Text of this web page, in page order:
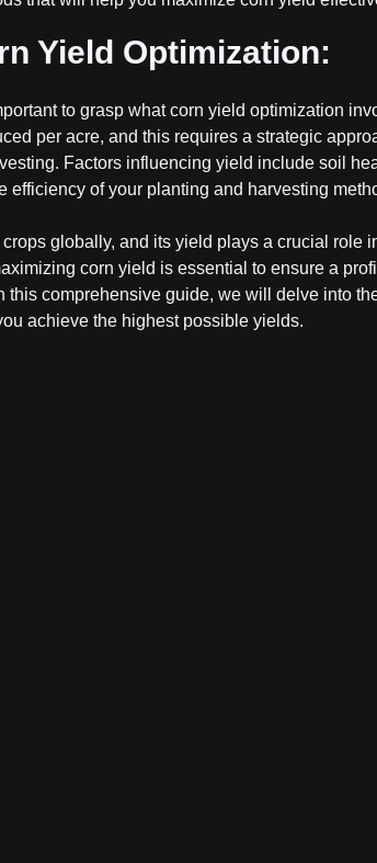
Yield Optimization:
to grasp what corn yield optimization
per acre, and this requires a strategic
Factors influencing yield include soil
efficiency of your planting and harvesting
globally, and its yield plays a crucial role
corn yield is essential to ensure a
this comprehensive guide, we will delve into
achieve the highest possible yields.